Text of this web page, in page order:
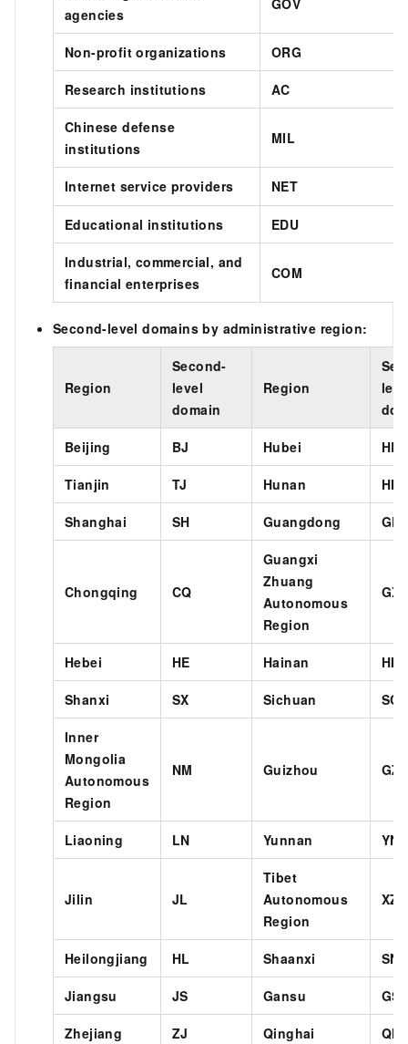
agencies
GOV
Non-profit organizations ORG
Research institutions AC
Chinese defense
institutions
MIL
Internet service providers NET
Educational institutions EDU
Industrial, commercial, and
financial enterprises
COM
Second-level domains by administrative region:
Region
Second-
level
domain
Region
Beijing BJ Hubei HB
Tianjin TJ Hunan HN
Shanghai SH Guangdong GD
Chongqing CQ
Guangxi
Zhuang
Autonomous
Region
GX
Hebei HE Hainan HI
Shanxi SX Sichuan SC
Inner
Mongolia
Autonomous
Region
NM Guizhou GZ
Liaoning LN Yunnan YN
Jilin JL
Tibet
Autonomous
Region
XZ
Heilongjiang HL Shaanxi SN
Jiangsu JS Gansu GS
Zhejiang ZJ Qinghai QH